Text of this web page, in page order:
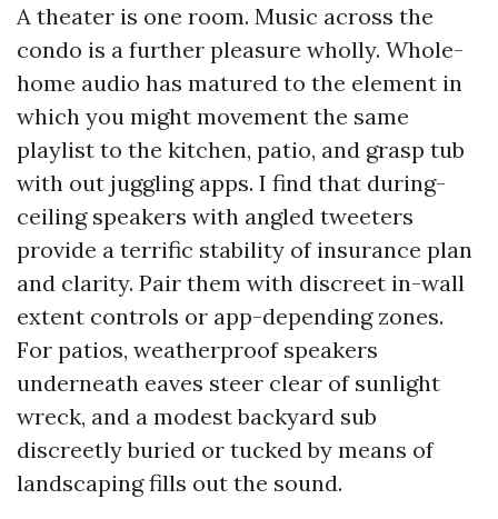
A theater is one room. Music across the
condo is a further pleasure wholly. Whole-
home audio has matured to the element in
which you might movement the same
playlist to the kitchen, patio, and grasp tub
with out juggling apps. I find that during-
ceiling speakers with angled tweeters
provide a terrific stability of insurance plan
and clarity. Pair them with discreet in-wall
extent controls or app-depending zones.
For patios, weatherproof speakers
underneath eaves steer clear of sunlight
wreck, and a modest backyard sub
discreetly buried or tucked by means of
landscaping fills out the sound.